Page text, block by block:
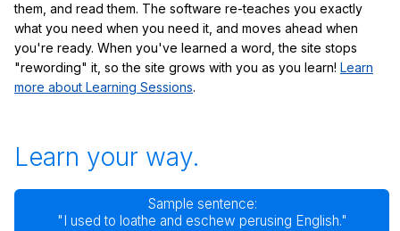
them, and read them. The software re-teaches you exactly
what you need when you need it, and moves ahead when
you're ready. When you've learned a word, the site stops
"rewording" it, so the site grows with you as you learn! Learn
more about Learning Sessions.
Learn your way.
Sample sentence:
"I used to loathe and eschew perusing English."